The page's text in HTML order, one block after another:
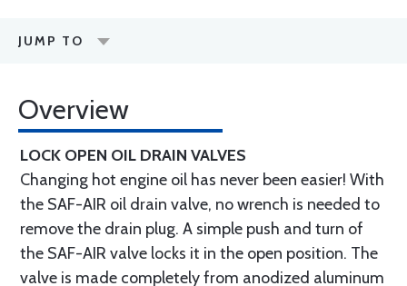
JUMP TO
Overview
LOCK OPEN OIL DRAIN VALVES
Changing hot engine oil has never been easier! With
the SAF-AIR oil drain valve, no wrench is needed to
remove the drain plug. A simple push and turn of
the SAF-AIR valve locks it in the open position. The
valve is made completely from anodized aluminum